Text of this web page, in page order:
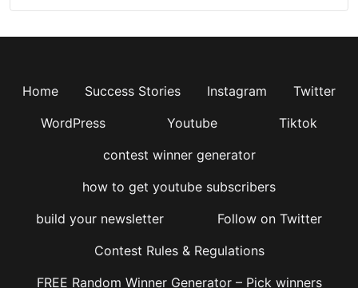
Home Success Stories Instagram
Twitter
WordPress
Youtube
Tiktok
contest winner generator
how to get youtube subscribers
build your newsletter
Follow on Twitter
Contest Rules & Regulations
FREE Random Winner Generator – Pick winners